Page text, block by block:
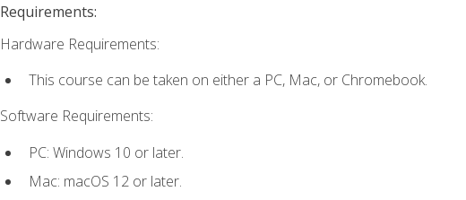
Requirements:
Hardware Requirements:
This course can be taken on either a PC, Mac, or Chromebook.
Software Requirements:
PC: Windows 10 or later.
Mac: macOS 12 or later.